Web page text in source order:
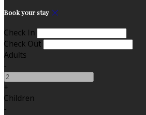
Book your stay
Check In
Check Out
Adults
-
+
Children
-